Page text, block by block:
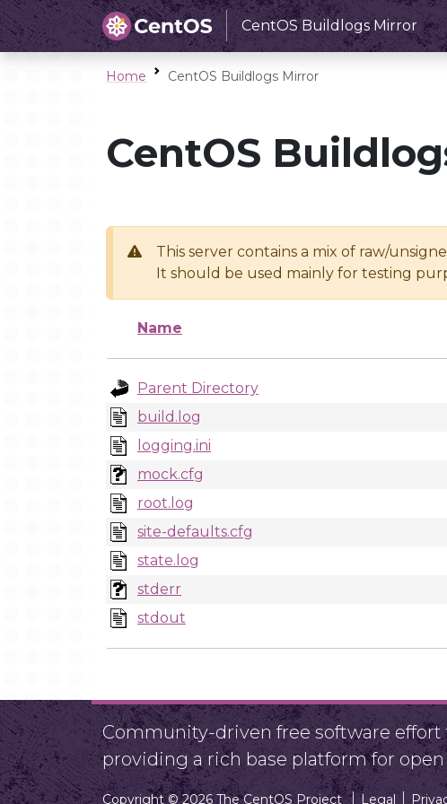
CentOS Buildlogs Mirror
Home CentOS Buildlogs Mirror
CentOS
This server contains a mix of raw/
It should be used mainly for testing
Name
Parent Directory
build.log
logging.ini
mock.cfg
root.log
site-defaults.cfg
state.log
stderr
stdout
Community-driven free software effort
providing a rich base platform for
Copyright © 2026 The CentOS Project Legal